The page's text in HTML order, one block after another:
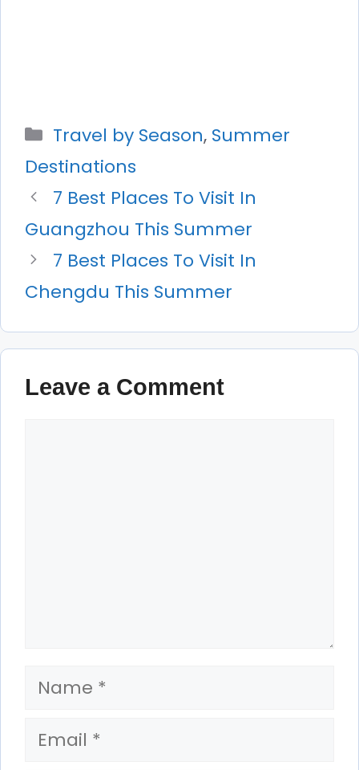
Categories
Travel by Season, Summer
Destinations
7 Best Places To Visit In
Guangzhou This Summer
7 Best Places To Visit In
Chengdu This Summer
Leave a Comment
Name
Email